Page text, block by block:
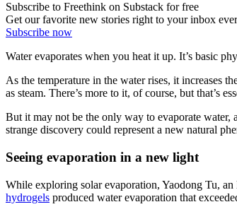
Subscribe to Freethink on Substack for free
Get our favorite new stories right to your inbox
Subscribe now
Water evaporates when you heat it up. It’s basic
As the temperature in the water rises, it increases
as steam. There’s more to it, of course, but that’s
But it may not be the only way to evaporate water,
strange discovery could represent a new natural
Seeing evaporation in a new light
While exploring solar evaporation, Yaodong Tu,
hydrogels produced water evaporation that